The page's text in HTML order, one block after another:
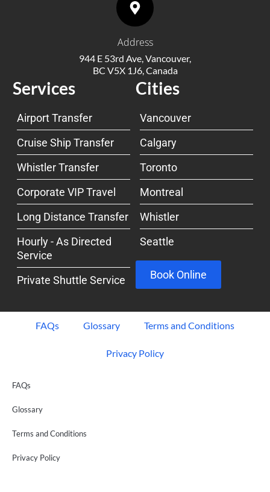
Address
944 E 53rd Ave, Vancouver,
BC V5X 1J6, Canada
Services
Airport Transfer
Cruise Ship Transfer
Whistler Transfer
Corporate VIP Travel
Long Distance Transfer
Hourly - As Directed
Service
Private Shuttle Service
Cities
Vancouver
Calgary
Toronto
Montreal
Whistler
Seattle
Book Online
FAQs Glossary Terms and Conditions
Privacy Policy
FAQs
Glossary
Terms and Conditions
Privacy Policy